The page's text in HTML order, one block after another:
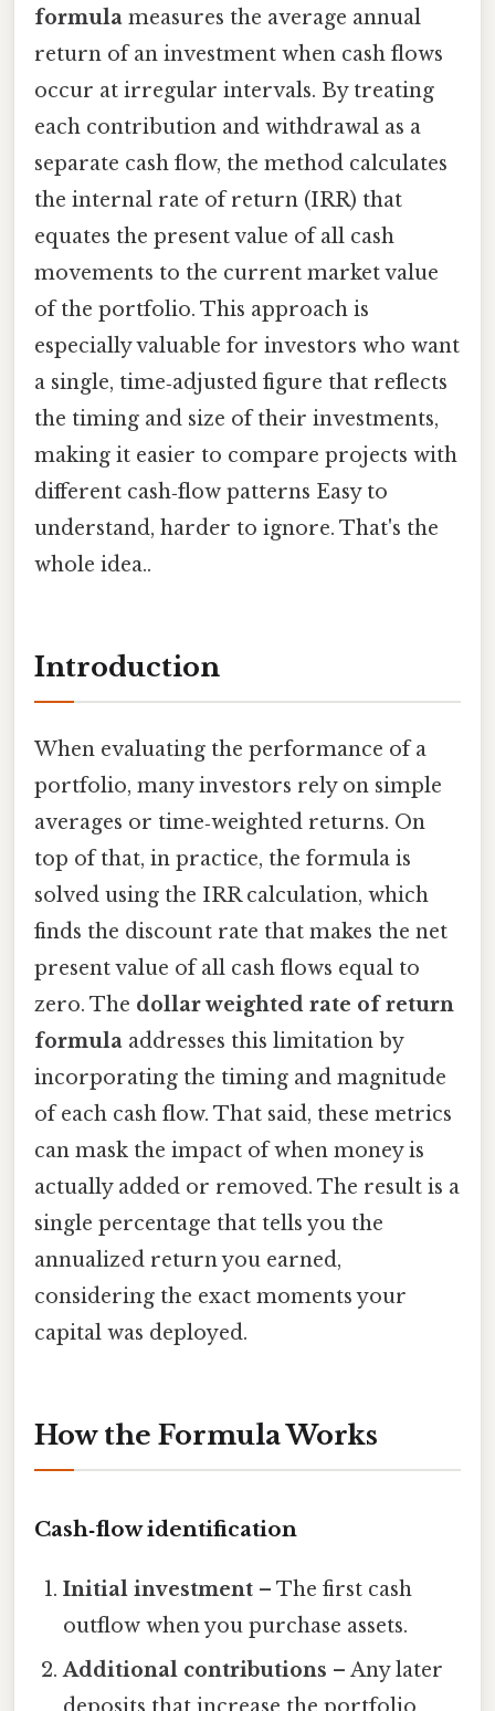
formula measures the average annual
return of an investment when cash flows
occur at irregular intervals. By treating
each contribution and withdrawal as a
separate cash flow, the method calculates
the internal rate of return (IRR) that
equates the present value of all cash
movements to the current market value
of the portfolio. This approach is
especially valuable for investors who want
a single, time‑adjusted figure that reflects
the timing and size of their investments,
making it easier to compare projects with
different cash‑flow patterns Easy to
understand, harder to ignore. That's the
whole idea..
Introduction
When evaluating the performance of a
portfolio, many investors rely on simple
averages or time‑weighted returns. On
top of that, in practice, the formula is
solved using the IRR calculation, which
finds the discount rate that makes the net
present value of all cash flows equal to
zero. The dollar weighted rate of return
formula addresses this limitation by
incorporating the timing and magnitude
of each cash flow. That said, these metrics
can mask the impact of when money is
actually added or removed. The result is a
single percentage that tells you the
annualized return you earned,
considering the exact moments your
capital was deployed.
How the Formula Works
Cash‑flow identification
Initial investment – The first cash
outflow when you purchase assets.
Additional contributions – Any later